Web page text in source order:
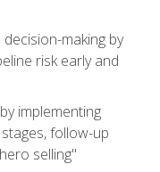
making by
risk early and
implementing
follow-up
selling"